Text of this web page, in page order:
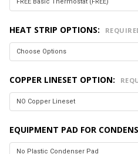
HEAT STRIP OPTIONS:
COPPER LINESET OPTION:
EQUIPMENT PAD FOR